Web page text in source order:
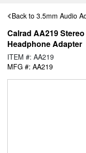
Back to 3.5mm Audio
Calrad AA219
Headphone Adapter
ITEM #: AA219
MFG #: AA219